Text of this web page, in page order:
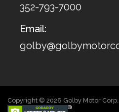
352-793-7000
Email:
Copyright © 2026 Golby Motor